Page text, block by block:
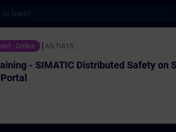
Distributed Safety on
- Online AS-TIA15...
- SIMATIC Distributed Safety on